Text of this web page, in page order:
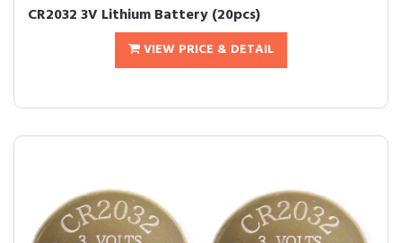
CR2032 3V Lithium Battery (20pcs)
VIEW PRICE & DETAIL